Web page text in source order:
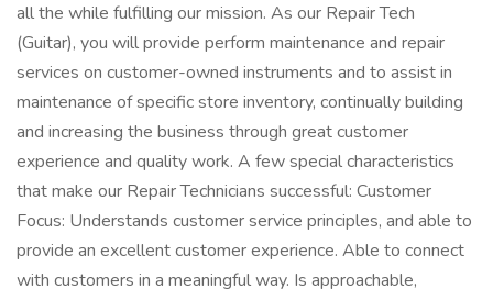
all the while fulfilling our mission. As our Repair Tech
(Guitar), you will provide perform maintenance and repair
services on customer-owned instruments and to assist in
maintenance of specific store inventory, continually building
and increasing the business through great customer
experience and quality work. A few special characteristics
that make our Repair Technicians successful: Customer
Focus: Understands customer service principles, and able to
provide an excellent customer experience. Able to connect
with customers in a meaningful way. Is approachable,